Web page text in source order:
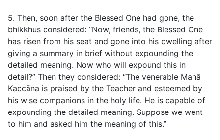
5. Then, soon after the Blessed One had gone, the
bhikkhus considered: “Now, friends, the Blessed One
has risen from his seat and gone into his dwelling after
giving a summary in brief without expounding the
detailed meaning. Now who will expound this in
detail?” Then they considered: “The venerable Mahā
Kaccāna is praised by the Teacher and esteemed by
his wise companions in the holy life. He is capable of
expounding the detailed meaning. Suppose we went
to him and asked him the meaning of this.”